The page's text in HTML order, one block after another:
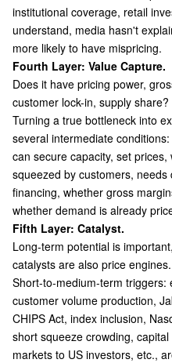
institutional coverage, retail
understand, media hasn't
more likely to have mispricing.
Fourth Layer: Value Capture.
Does it have pricing power,
customer lock-in, supply share?
Turning a true bottleneck into
several intermediate
can secure capacity, set prices,
squeezed by customers, needs
financing, whether gross
whether demand is already
Fifth Layer: Catalyst.
Long-term potential is
catalysts are also price engines.
Short-to-medium-term triggers:
customer volume production,
CHIPS Act, index inclusion,
short squeeze crowding,
markets to US investors, etc.,